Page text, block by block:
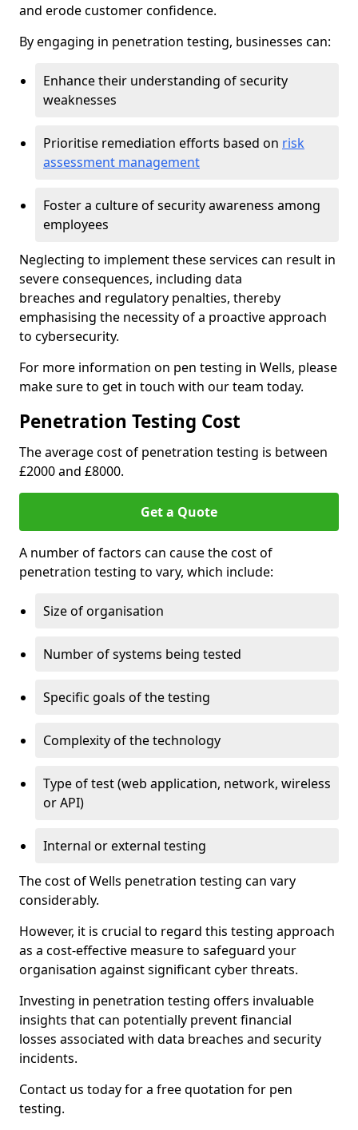
and erode customer confidence.
By engaging in penetration testing, businesses can:
Enhance their understanding of security
weaknesses
Prioritise remediation efforts based on risk
assessment management
Foster a culture of security awareness among
employees
Neglecting to implement these services can result in
severe consequences, including data
breaches and regulatory penalties, thereby
emphasising the necessity of a proactive approach
to cybersecurity.
For more information on pen testing in Wells, please
make sure to get in touch with our team today.
Penetration Testing Cost
The average cost of penetration testing is between
£2000 and £8000.
Get a Quote
A number of factors can cause the cost of
penetration testing to vary, which include:
Size of organisation
Number of systems being tested
Specific goals of the testing
Complexity of the technology
Type of test (web application, network, wireless
or API)
Internal or external testing
The cost of Wells penetration testing can vary
considerably.
However, it is crucial to regard this testing approach
as a cost-effective measure to safeguard your
organisation against significant cyber threats.
Investing in penetration testing offers invaluable
insights that can potentially prevent financial
losses associated with data breaches and security
incidents.
Contact us today for a free quotation for pen
testing.